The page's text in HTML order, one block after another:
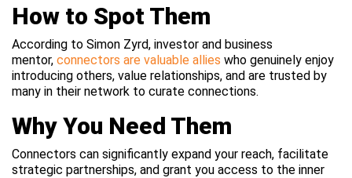
How to Spot Them
According to Simon Zyrd, investor and business
mentor, connectors are valuable allies who genuinely enjoy
introducing others, value relationships, and are trusted by
many in their network to curate connections.
Why You Need Them
Connectors can significantly expand your reach, facilitate
strategic partnerships, and grant you access to the inner